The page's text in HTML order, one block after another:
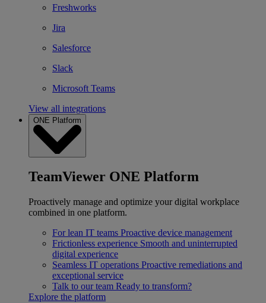
Freshworks
Jira
Salesforce
Slack
Microsoft Teams
View all integrations
ONE Platform
TeamViewer ONE Platform
Proactively manage and optimize your digital workplace
combined in one platform.
For lean IT teams Proactive device management
Frictionless experience Smooth and uninterrupted
digital experience
Seamless IT operations Proactive remediations and
exceptional service
Talk to our team Ready to transform?
Explore the platform